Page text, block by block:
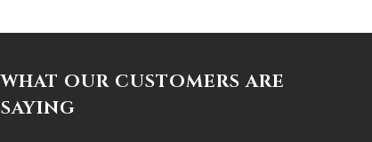
WHAT OUR CUSTOMERS ARE
SAYING